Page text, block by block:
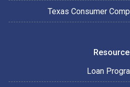
Texas Consumer
Loan